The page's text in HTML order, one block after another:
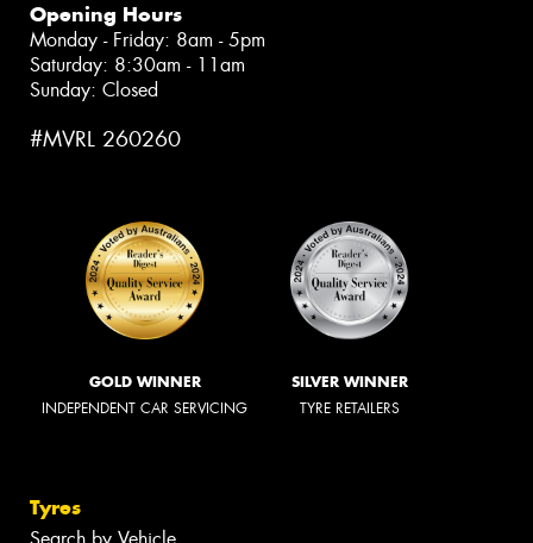
Opening Hours
Monday - Friday: 8am - 5pm
Saturday: 8:30am - 11am
Sunday: Closed
#MVRL 260260
GOLD WINNER
INDEPENDENT CAR SERVICING
SILVER WINNER
TYRE RETAILERS
Tyres